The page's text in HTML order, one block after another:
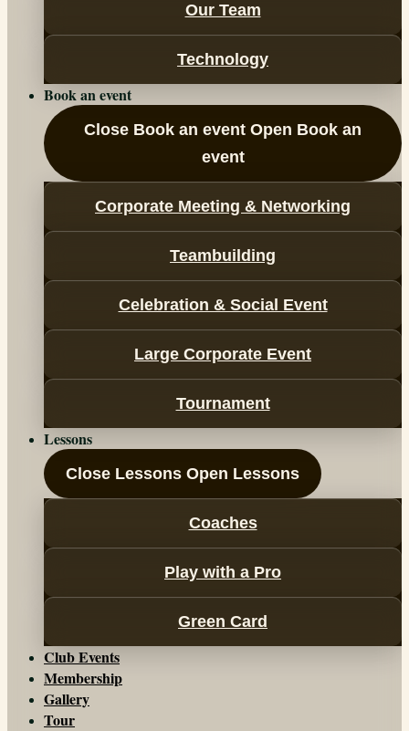
Our Team
Technology
Book an event
Close Book an event Open Book an
event
Corporate Meeting & Networking
Teambuilding
Celebration & Social Event
Large Corporate Event
Tournament
Lessons
Close Lessons Open Lessons
Coaches
Play with a Pro
Green Card
Club Events
Membership
Gallery
Tour